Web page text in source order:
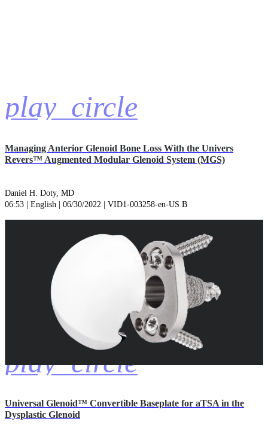
play_circle
Managing Anterior Glenoid Bone Loss With the Univers
Revers™ Augmented Modular Glenoid System (MGS)
Daniel H. Doty, MD
06:53 | English | 06/30/2022 | VID1-003258-en-US B
play_circle
Universal Glenoid™ Convertible Baseplate for aTSA in the
Dysplastic Glenoid